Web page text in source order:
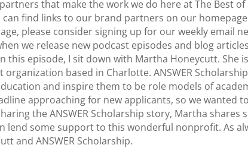
that make the work we do here at The Best
can find links to our brand partners on our
please consider signing up for our weekly email
we release new podcast episodes and blog
this episode, I sit down with Martha Honeycutt. She
based in Charlotte. ANSWER
and inspire them to be role models of
approaching for new applicants, so we
the ANSWER Scholarship story, Martha
lend some support to this wonderful nonprofit. As
and ANSWER Scholarship.